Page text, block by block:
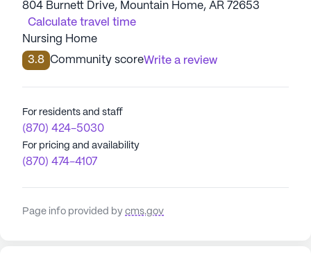
804 Burnett Drive, Mountain Home, AR 72653
Calculate travel time
Nursing Home
3.8 Community scoreWrite a review
For residents and staff
(870) 424-5030
For pricing and availability
(870) 474-4107
Page info provided by cms.gov